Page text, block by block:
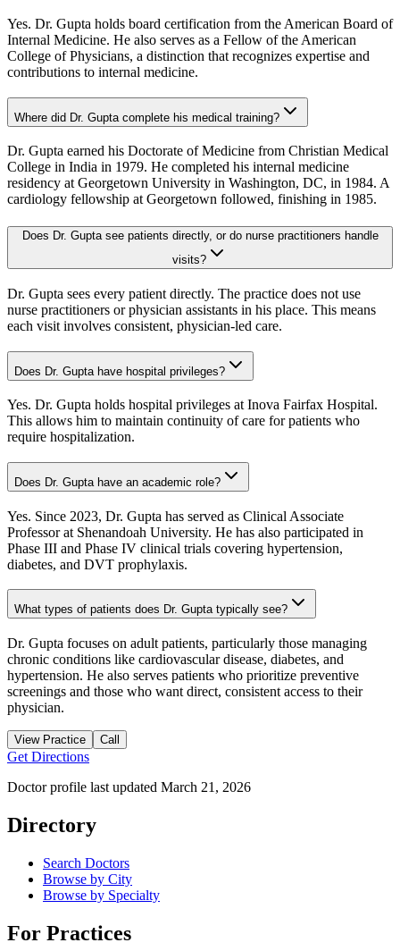
Yes. Dr. Gupta holds board certification from the American Board of
Internal Medicine. He also serves as a Fellow of the American
College of Physicians, a distinction that recognizes expertise and
contributions to internal medicine.
Where did Dr. Gupta complete his medical training?
Dr. Gupta earned his Doctorate of Medicine from Christian Medical
College in India in 1979. He completed his internal medicine
residency at Georgetown University in Washington, DC, in 1984. A
cardiology fellowship at Georgetown followed, finishing in 1985.
Does Dr. Gupta see patients directly, or do nurse practitioners handle
visits?
Dr. Gupta sees every patient directly. The practice does not use
nurse practitioners or physician assistants in his place. This means
each visit involves consistent, physician-led care.
Does Dr. Gupta have hospital privileges?
Yes. Dr. Gupta holds hospital privileges at Inova Fairfax Hospital.
This allows him to maintain continuity of care for patients who
require hospitalization.
Does Dr. Gupta have an academic role?
Yes. Since 2023, Dr. Gupta has served as Clinical Associate
Professor at Shenandoah University. He has also participated in
Phase III and Phase IV clinical trials covering hypertension,
diabetes, and DVT prophylaxis.
What types of patients does Dr. Gupta typically see?
Dr. Gupta focuses on adult patients, particularly those managing
chronic conditions like cardiovascular disease, diabetes, and
hypertension. He also serves patients who prioritize preventive
screenings and those who want direct, consistent access to their
physician.
View Practice Call
Get Directions
Doctor profile last updated March 21, 2026
Directory
Search Doctors
Browse by City
Browse by Specialty
For Practices